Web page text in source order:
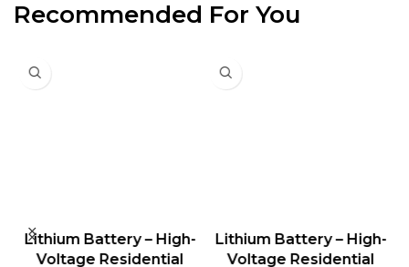
Recommended For You
Lithium Battery – High-
Voltage Residential
Lithium Battery – High-
Voltage Residential